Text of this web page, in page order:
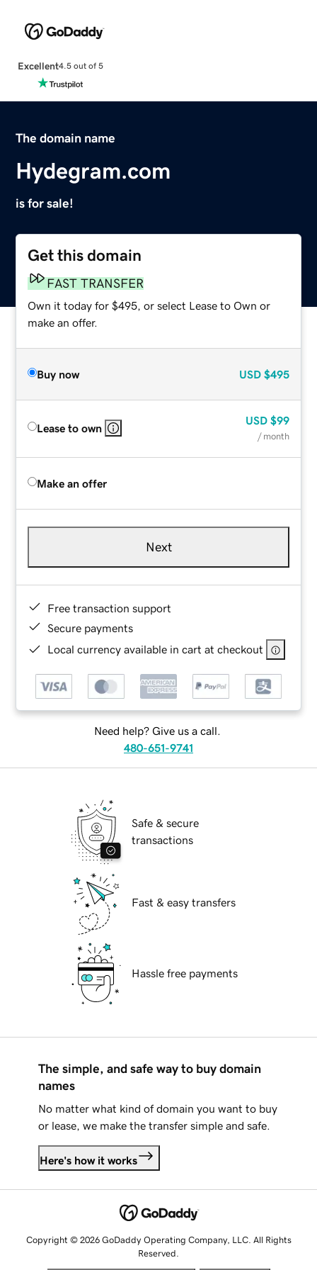
Excellent4.5 out of 5
The domain name
Hydegram.com
is for sale!
Get this domain
FAST TRANSFER
Own it today for $495, or select Lease to Own or
make an offer.
Buy now USD $495
Lease to own
USD $99
/ month
Make an offer
Next
Free transaction support
Secure payments
Local currency available in cart at checkout
Need help? Give us a call.
480-651-9741
Safe & secure
transactions
Fast & easy transfers
Hassle free payments
The simple, and safe way to buy domain
names
No matter what kind of domain you want to buy
or lease, we make the transfer simple and safe.
Here's how it works
Copyright © 2026 GoDaddy Operating Company, LLC. All Rights
Reserved.